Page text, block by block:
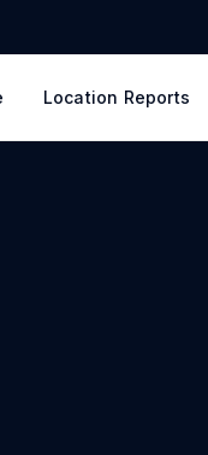
Location Reports